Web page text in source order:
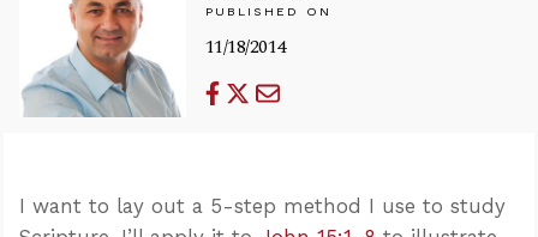
PUBLISHED ON
11/18/2014
I want to lay out a 5-step method I use to study